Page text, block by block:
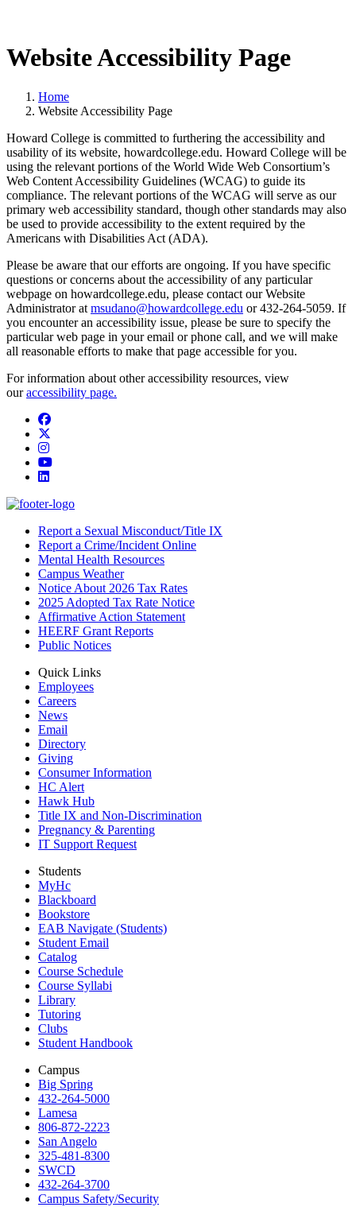
Website Accessibility Page
Home
Website Accessibility Page
Howard College is committed to furthering the accessibility and
usability of its website, howardcollege.edu. Howard College will be
using the relevant portions of the World Wide Web Consortium’s
Web Content Accessibility Guidelines (WCAG) to guide its
compliance. The relevant portions of the WCAG will serve as our
primary web accessibility standard, though other standards may also
be used to provide accessibility to the extent required by the
Americans with Disabilities Act (ADA).
Please be aware that our efforts are ongoing. If you have specific
questions or concerns about the accessibility of any particular
webpage on howardcollege.edu, please contact our Website
Administrator at msudano@howardcollege.edu or 432-264-5059. If
you encounter an accessibility issue, please be sure to specify the
particular web page in your email or phone call, and we will make
all reasonable efforts to make that page accessible for you.
For information about other accessibility resources, view
ouraccessibility page.
Facebook
Instagram
YouTube
LinkedIn
Report a Sexual Misconduct/Title IX
Report a Crime/Incident Online
Mental Health Resources
Campus Weather
Notice About 2026 Tax Rates
2025 Adopted Tax Rate Notice
Affirmative Action Statement
HEERF Grant Reports
Public Notices
Quick Links
Employees
Careers
News
Email
Directory
Giving
Consumer Information
HC Alert
Hawk Hub
Title IX and Non-Discrimination
Pregnancy & Parenting
IT Support Request
Students
MyHc
Blackboard
Bookstore
EAB Navigate (Students)
Student Email
Catalog
Course Schedule
Course Syllabi
Library
Tutoring
Clubs
Student Handbook
Campus
Big Spring
432-264-5000
Lamesa
806-872-2223
San Angelo
325-481-8300
SWCD
432-264-3700
Campus Safety/Security